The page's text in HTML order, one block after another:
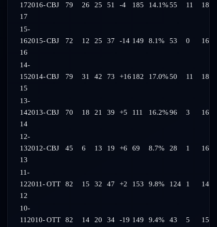
172016-
17
CBJ 79 26 25 51 -4 185 14.1%55 11
15-
162015-
16
CBJ 72 12 25 37 -14 149 8.1% 53 0
14-
152014-
15
CBJ 79 31 42 73 +16 182 17.0%50 11
13-
142013-
14
CBJ 70 18 21 39 +5 111 16.2%96 3
12-
132012-
13
CBJ 45 6 13 19 +6 69 8.7% 28 1
11-
122011-
12
OTT 82 15 32 47 +2 153 9.8% 124 1
10-
11 2010- OTT 82 14 20 34 -19 149 9.4% 43 5